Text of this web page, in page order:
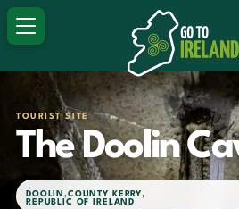
TOURIST SITE
The Doolin
DOOLIN,COUNTY KERRY,
REPUBLIC OF IRELAND